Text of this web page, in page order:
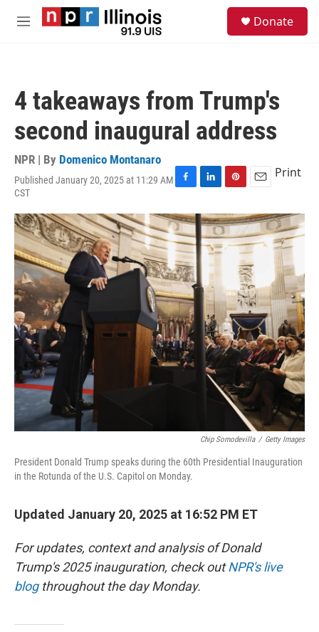
Skip to main content
M
Donate
4 takeaways from Trump's
second inaugural address
NPR | By Domenico Montanaro
Published January 20, 2025 at 11:29 AM
CST
F
c
e
b
o
o
k
L
n
k
e
d
n
P
n
t
e
t
E
a
i
l
Print
Chip Somodevilla / Getty Images
President Donald Trump speaks during the 60th Presidential Inauguration
in the Rotunda of the U.S. Capitol on Monday.
Updated January 20, 2025 at 16:52 PM ET
For updates, context and analysis of Donald
Trump's 2025 inauguration, check outNPR's live
blogthroughout the day Monday.